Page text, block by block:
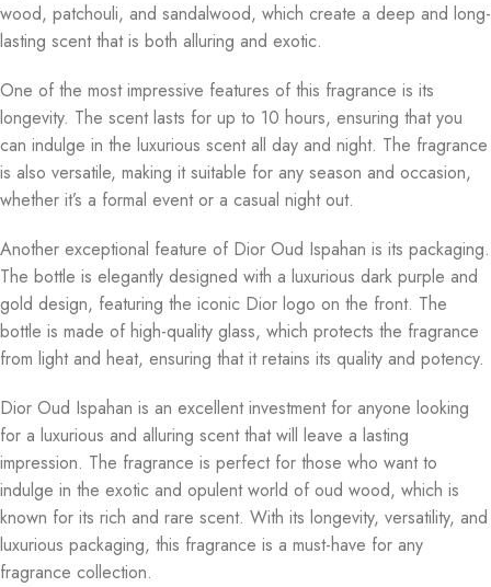
wood, patchouli, and sandalwood, which create a deep and long-
lasting scent that is both alluring and exotic.
One of the most impressive features of this fragrance is its
longevity. The scent lasts for up to 10 hours, ensuring that you
can indulge in the luxurious scent all day and night. The fragrance
is also versatile, making it suitable for any season and occasion,
whether it’s a formal event or a casual night out.
Another exceptional feature of Dior Oud Ispahan is its packaging.
The bottle is elegantly designed with a luxurious dark purple and
gold design, featuring the iconic Dior logo on the front. The
bottle is made of high-quality glass, which protects the fragrance
from light and heat, ensuring that it retains its quality and potency.
Dior Oud Ispahan is an excellent investment for anyone looking
for a luxurious and alluring scent that will leave a lasting
impression. The fragrance is perfect for those who want to
indulge in the exotic and opulent world of oud wood, which is
known for its rich and rare scent. With its longevity, versatility, and
luxurious packaging, this fragrance is a must-have for any
fragrance collection.